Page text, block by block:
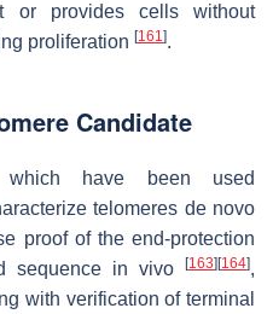
or provides cells without
proliferation [161].
Candidate
which have been used
telomeres de novo
proof of the end-protection
sequence in vivo
[163] [164],
with verification of terminal